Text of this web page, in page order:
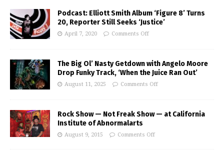
Podcast: Elliott Smith Album ‘Figure 8’ Turns
20, Reporter Still Seeks ‘Justice’
April 7, 2020 Comments Off
The Big Ol’ Nasty Getdown with Angelo Moore
Drop Funky Track, ‘When the Juice Ran Out’
August 11, 2025 Comments Off
Rock Show — Not Freak Show — at California
Institute of Abnormalarts
August 9, 2015 Comments Off